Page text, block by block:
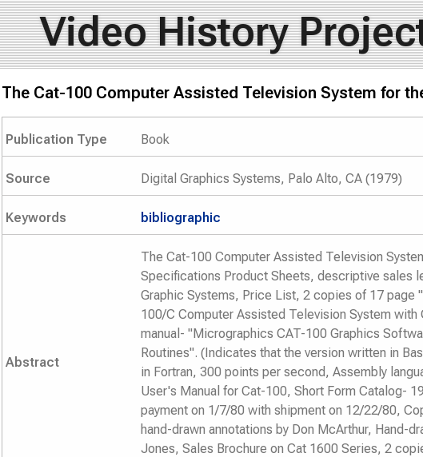
Video History
The Cat-100 Computer Assisted Television System for
Publication Type Book
Source Digital Graphics Systems, Palo Alto, CA (1979)
Keywords bibliographic
Abstract
The Cat-100 Computer Assisted Television
Specifications Product Sheets, descriptive sales
Graphic Systems, Price List, 2 copies of 17 page
100/C Computer Assisted Television System
manual- "Micrographics CAT-100 Graphics
Routines". (Indicates that the version written in
in Fortran, 300 points per second, Assembly
User's Manual for Cat-100, Short Form Catalog-
payment on 1/7/80 with shipment on 12/22/80,
hand-drawn annotations by Don McArthur, Hand-
Jones, Sales Brochure on Cat 1600 Series, 2